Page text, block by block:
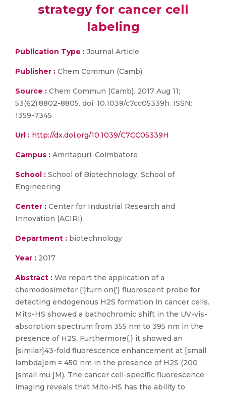
strategy for cancer cell
labeling
Publication Type : Journal Article
Publisher : Chem Commun (Camb)
Source : Chem Commun (Camb). 2017 Aug 11;
53(62):8802-8805. doi: 10.1039/c7cc05339h. ISSN:
1359-7345
Url : http://dx.doi.org/10.1039/C7CC05339H
Campus : Amritapuri, Coimbatore
School : School of Biotechnology, School of
Engineering
Center : Center for Industrial Research and
Innovation (ACIRI)
Department : biotechnology
Year : 2017
Abstract : We report the application of a
chemodosimeter {'}turn on{'} fluorescent probe for
detecting endogenous H2S formation in cancer cells.
Mito-HS showed a bathochromic shift in the UV-vis-
absorption spectrum from 355 nm to 395 nm in the
presence of H2S. Furthermore{,} it showed an
[similar]43-fold fluorescence enhancement at [small
lambda]em = 450 nm in the presence of H2S (200
[small mu ]M). The cancer cell-specific fluorescence
imaging reveals that Mito-HS has the ability to